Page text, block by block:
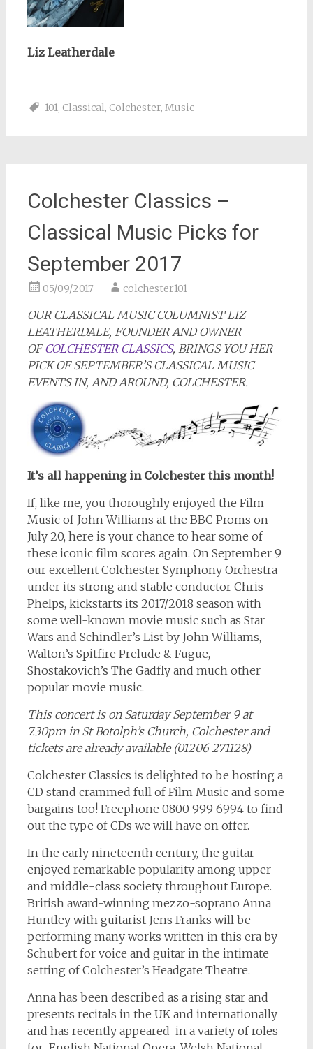
Liz Leatherdale
101, Classical, Colchester, Music
Colchester Classics –
Classical Music Picks for
September 2017
05/09/2017 colchester101
OUR CLASSICAL MUSIC COLUMNIST LIZ
LEATHERDALE, FOUNDER AND OWNER
OFCOLCHESTER CLASSICS, BRINGS YOU HER
PICK OF SEPTEMBER’S CLASSICAL MUSIC
EVENTS IN, AND AROUND, COLCHESTER.
It’s all happening in Colchester this month!
If, like me, you thoroughly enjoyed the Film
Music of John Williams at the BBC Proms on
July 20, here is your chance to hear some of
these iconic film scores again. On September 9
our excellent Colchester Symphony Orchestra
under its strong and stable conductor Chris
Phelps, kickstarts its 2017/2018 season with
some well-known movie music such as Star
Wars and Schindler’s List by John Williams,
Walton’s Spitfire Prelude & Fugue,
Shostakovich’s The Gadfly and much other
popular movie music.
This concert is on Saturday September 9 at
7.30pm in St Botolph’s Church, Colchester and
tickets are already available (01206 271128)
Colchester Classics is delighted to be hosting a
CD stand crammed full of Film Music and some
bargains too! Freephone 0800 999 6994 to find
out the type of CDs we will have on offer.
In the early nineteenth century, the guitar
enjoyed remarkable popularity among upper
and middle-class society throughout Europe.
British award-winning mezzo-soprano Anna
Huntley with guitarist Jens Franks will be
performing many works written in this era by
Schubert for voice and guitar in the intimate
setting of Colchester’s Headgate Theatre.
Anna has been described as a rising star and
presents recitals in the UK and internationally
and has recently appeared in a variety of roles